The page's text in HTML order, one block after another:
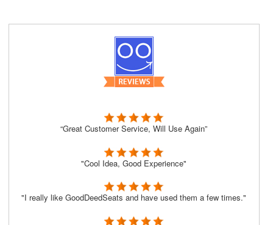
“Great Customer Service, Will Use Again”
"Cool Idea, Good Experience"
"I really like GoodDeedSeats and have used them a few times."